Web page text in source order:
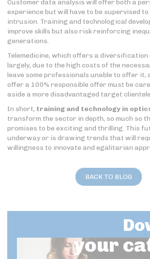
Customer data analysis will offer both a
experience but will have to be supervised
intrusion. Training and technological
improve skills but also risk reinforcing
generations.
Telemedicine, which offers a
largely, due to the high costs of the
leave some professionals unable to offer it,
offer a 100% responsible offer must be
aside a more disadvantaged target
In short, training and technology in
transform the sector in depth, so much so
promises to be exciting and thrilling. This
underway or is drawing trends that will
willingness to innovate and egalitarian
BACK TO BLOG
your